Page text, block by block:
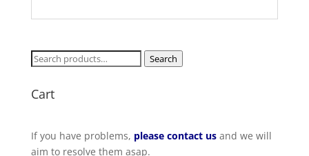
Search
Search
Cart
If you have problems, please contact us and we will
aim to resolve them asap.